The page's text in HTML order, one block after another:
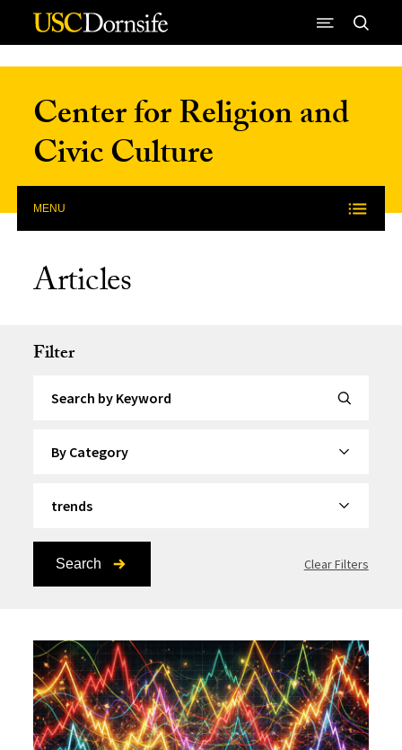
Skip to Content
Center for Religion and
Civic Culture
MENU
Articles
Filter
Search Clear Filters